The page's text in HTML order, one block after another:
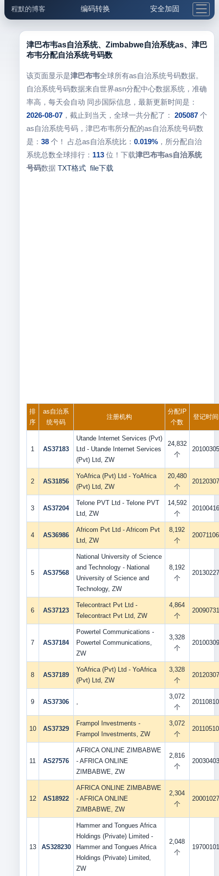
程默的博客 编码转换 安全加固
邮件工具 生活便民 更多工具
5.1支付宝大红包
津巴布韦as自治系统、Zimbabwe自治系统as、津巴
布韦分配自治系统号码数
该页面显示是津巴布韦全球所有as自治系统号码数据。
自治系统号码数据来自世界asn分配中心数据系统，准确
率高，每天会自动 同步国际信息，最新更新时间是：
2026-08-07，截止到当天，全球一共分配了： 205087个
as自治系统号码，津巴布韦所分配的as自治系统号码数
是： 38个！ 占总as自治系统比： 0.019%，所分配自治
系统总数全球排行： 113位！下载津巴布韦as自治系统
号码数据 TXT格式 file下载
排
序
as自治系
统号码
注册机构
分配IP
个数
登记时间
1 AS37183
Utande Internet Services (Pvt)
Ltd - Utande Internet Services
(Pvt) Ltd, ZW
24,832
个
20100305
2 AS31856
YoAfrica (Pvt) Ltd - YoAfrica
(Pvt) Ltd, ZW
20,480
个
20120307
3 AS37204
Telone PVT Ltd - Telone PVT
Ltd, ZW
14,592
个
20100416
4 AS36986
Africom Pvt Ltd - Africom Pvt
Ltd, ZW
8,192
个
20071106
5 AS37568
National University of Science
and Technology - National
University of Science and
Technology, ZW
8,192
个
20130227
6 AS37123
Telecontract Pvt Ltd -
Telecontract Pvt Ltd, ZW
4,864
个
20090731
7 AS37184
Powertel Communications -
Powertel Communications,
ZW
3,328
个
20100309
8 AS37189
YoAfrica (Pvt) Ltd - YoAfrica
(Pvt) Ltd, ZW
3,328
个
20120307
9 AS37306 ,
3,072
个
20110810
10 AS37329
Frampol Investments -
Frampol Investments, ZW
3,072
个
20110510
11 AS27576
AFRICA ONLINE ZIMBABWE
- AFRICA ONLINE
ZIMBABWE, ZW
2,816
个
20030403
12 AS18922
AFRICA ONLINE ZIMBABWE
- AFRICA ONLINE
ZIMBABWE, ZW
2,304
个
20001027
13 AS328230
Hammer and Tongues Africa
Holdings (Private) Limited -
Hammer and Tongues Africa
Holdings (Private) Limited,
ZW
2,048
个
19700101